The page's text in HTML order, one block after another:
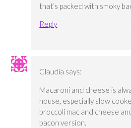
that’s packed with smoky
Reply
Claudia says:
Macaroni and cheese is
house, especially slow
broccoli mac and cheese
bacon version.